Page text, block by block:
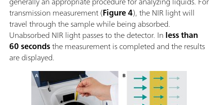
transmission measurement (Figure 4), the NIR light will
travel through the sample while being absorbed.
Unabsorbed NIR light passes to the detector. In less than
60 secondsthe measurement is completed and the results
are displayed.